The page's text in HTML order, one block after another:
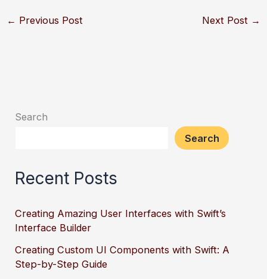
← Previous Post Next Post →
Search
Search
Recent Posts
Creating Amazing User Interfaces with Swift’s
Interface Builder
Creating Custom UI Components with Swift: A
Step-by-Step Guide